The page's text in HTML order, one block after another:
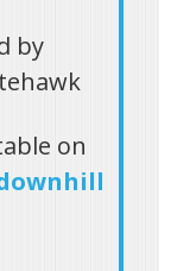
by
on